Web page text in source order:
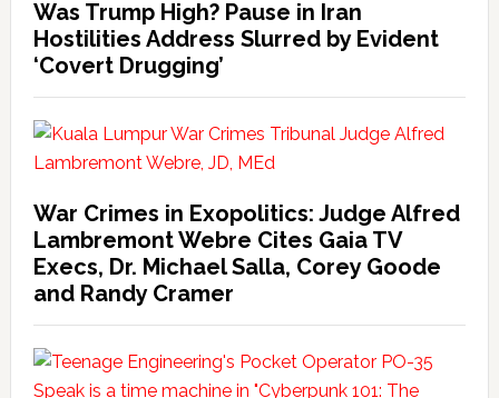
Was Trump High? Pause in Iran
Hostilities Address Slurred by Evident
‘Covert Drugging’
War Crimes in Exopolitics: Judge Alfred
Lambremont Webre Cites Gaia TV
Execs, Dr. Michael Salla, Corey Goode
and Randy Cramer